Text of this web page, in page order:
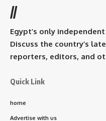
//
Egypt’s only
Discuss the country’s
reporters, editors, and
Quick Link
home
Advertise with us